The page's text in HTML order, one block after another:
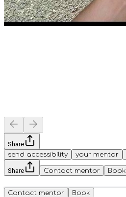
Share
send accessibility
your mentor
Share Contact mentor Book
Contact mentor Book